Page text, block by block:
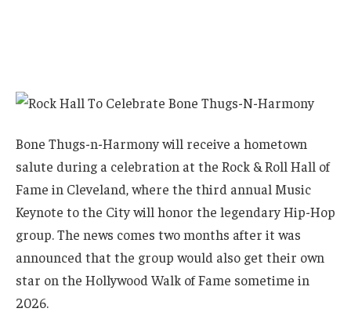
Bone Thugs-n-Harmony will receive a hometown
salute during a celebration at the Rock & Roll Hall of
Fame in Cleveland, where the third annual Music
Keynote to the City will honor the legendary Hip-Hop
group. The news comes two months after it was
announced that the group would also get their own
star on the Hollywood Walk of Fame sometime in
2026.